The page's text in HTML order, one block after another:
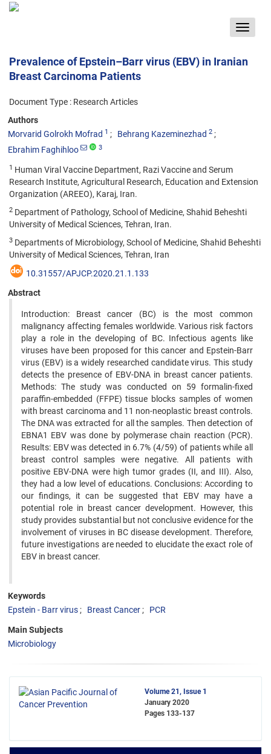
Toggle
Prevalence of Epstein–Barr virus (EBV) in Iranian
Breast Carcinoma Patients
Document Type : Research Articles
Authors
Morvarid Golrokh Mofrad 1 Behrang Kazeminezhad 2
Ebrahim Faghihloo 3
1 Human Viral Vaccine Department, Razi Vaccine and Serum
Research Institute, Agricultural Research, Education and Extension
Organization (AREEO), Karaj, Iran.
2 Department of Pathology, School of Medicine, Shahid Beheshti
University of Medical Sciences, Tehran, Iran.
3 Departments of Microbiology, School of Medicine, Shahid Beheshti
University of Medical Sciences, Tehran, Iran
10.31557/APJCP.2020.21.1.133
Abstract
Introduction: Breast cancer (BC) is the most common
malignancy affecting females worldwide. Various risk factors
play a role in the developing of BC. Infectious agents like
viruses have been proposed for this cancer and Epstein-Barr
virus (EBV) is a widely researched candidate virus. This study
detects the presence of EBV-DNA in breast cancer patients.
Methods: The study was conducted on 59 formalin-fixed
paraffin-embedded (FFPE) tissue blocks samples of women
with breast carcinoma and 11 non-neoplastic breast controls.
The DNA was extracted for all the samples. Then detection of
EBNA1 EBV was done by polymerase chain reaction (PCR).
Results: EBV was detected in 6.7% (4/59) of patients while all
breast control samples were negative. All patients with
positive EBV-DNA were high tumor grades (II, and III). Also,
they had a low level of educations. Conclusions: According to
our findings, it can be suggested that EBV may have a
potential role in breast cancer development. However, this
study provides substantial but not conclusive evidence for the
involvement of viruses in BC disease development. Therefore,
future investigations are needed to elucidate the exact role of
EBV in breast cancer.
Keywords
Epstein - Barr virus
Breast Cancer PCR
Main Subjects
Microbiology
Volume 21, Issue 1
January 2020
Pages 133-137